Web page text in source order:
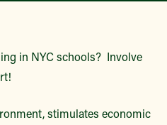
in NYC schools? Involve
stimulates economic